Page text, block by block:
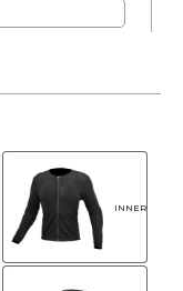
INNER